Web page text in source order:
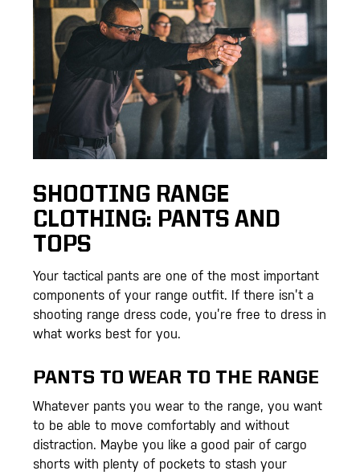
SHOOTING RANGE
CLOTHING: PANTS AND
TOPS
Your tactical pants are one of the most important
components of your range outfit. If there isn’t a
shooting range dress code, you’re free to dress in
what works best for you.
PANTS TO WEAR TO THE RANGE
Whatever pants you wear to the range, you want
to be able to move comfortably and without
distraction. Maybe you like a good pair of cargo
shorts with plenty of pockets to stash your